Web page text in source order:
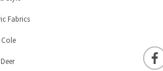
Fabrics